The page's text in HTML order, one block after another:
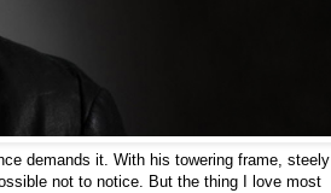
demands it. With his towering frame, steely
not to notice. But the thing I love most